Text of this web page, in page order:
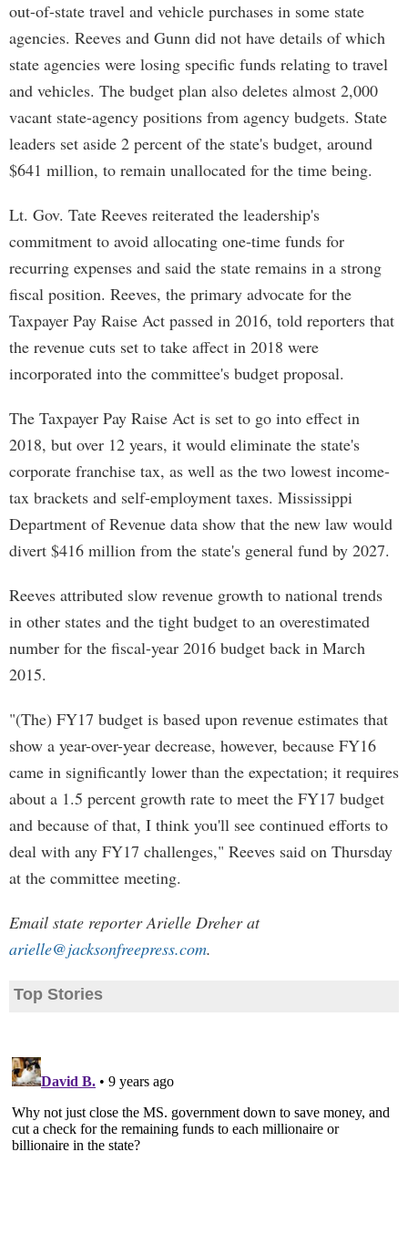
out-of-state travel and vehicle purchases in some state
agencies. Reeves and Gunn did not have details of which
state agencies were losing specific funds relating to travel
and vehicles. The budget plan also deletes almost 2,000
vacant state-agency positions from agency budgets. State
leaders set aside 2 percent of the state's budget, around
$641 million, to remain unallocated for the time being.
Lt. Gov. Tate Reeves reiterated the leadership's
commitment to avoid allocating one-time funds for
recurring expenses and said the state remains in a strong
fiscal position. Reeves, the primary advocate for the
Taxpayer Pay Raise Act passed in 2016, told reporters that
the revenue cuts set to take affect in 2018 were
incorporated into the committee's budget proposal.
The Taxpayer Pay Raise Act is set to go into effect in
2018, but over 12 years, it would eliminate the state's
corporate franchise tax, as well as the two lowest income-
tax brackets and self-employment taxes. Mississippi
Department of Revenue data show that the new law would
divert $416 million from the state's general fund by 2027.
Reeves attributed slow revenue growth to national trends
in other states and the tight budget to an overestimated
number for the fiscal-year 2016 budget back in March
2015.
"(The) FY17 budget is based upon revenue estimates that
show a year-over-year decrease, however, because FY16
came in significantly lower than the expectation; it requires
about a 1.5 percent growth rate to meet the FY17 budget
and because of that, I think you'll see continued efforts to
deal with any FY17 challenges," Reeves said on Thursday
at the committee meeting.
Email state reporter Arielle Dreher at
arielle@jacksonfreepress.com.
Top Stories